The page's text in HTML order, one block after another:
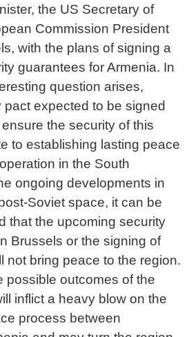
the US Secretary of
Commission President
with the plans of signing a
guarantees for Armenia. In
question arises,
pact expected to be signed
the security of this
to establishing lasting peace
in the South
ongoing developments in
Soviet space, it can be
that the upcoming security
Brussels or the signing of
not bring peace to the region.
possible outcomes of the
inflict a heavy blow on the
process between